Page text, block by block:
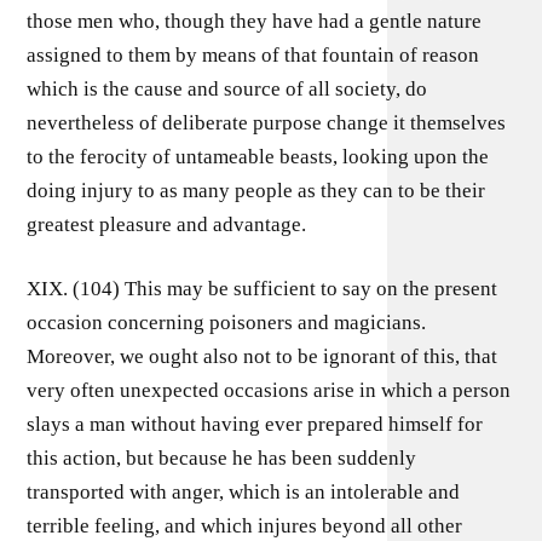
those men who, though they have had a gentle nature
assigned to them by means of that fountain of reason
which is the cause and source of all society, do
nevertheless of deliberate purpose change it themselves
to the ferocity of untameable beasts, looking upon the
doing injury to as many people as they can to be their
greatest pleasure and advantage.
XIX. (104) This may be sufficient to say on the present
occasion concerning poisoners and magicians.
Moreover, we ought also not to be ignorant of this, that
very often unexpected occasions arise in which a person
slays a man without having ever prepared himself for
this action, but because he has been suddenly
transported with anger, which is an intolerable and
terrible feeling, and which injures beyond all other